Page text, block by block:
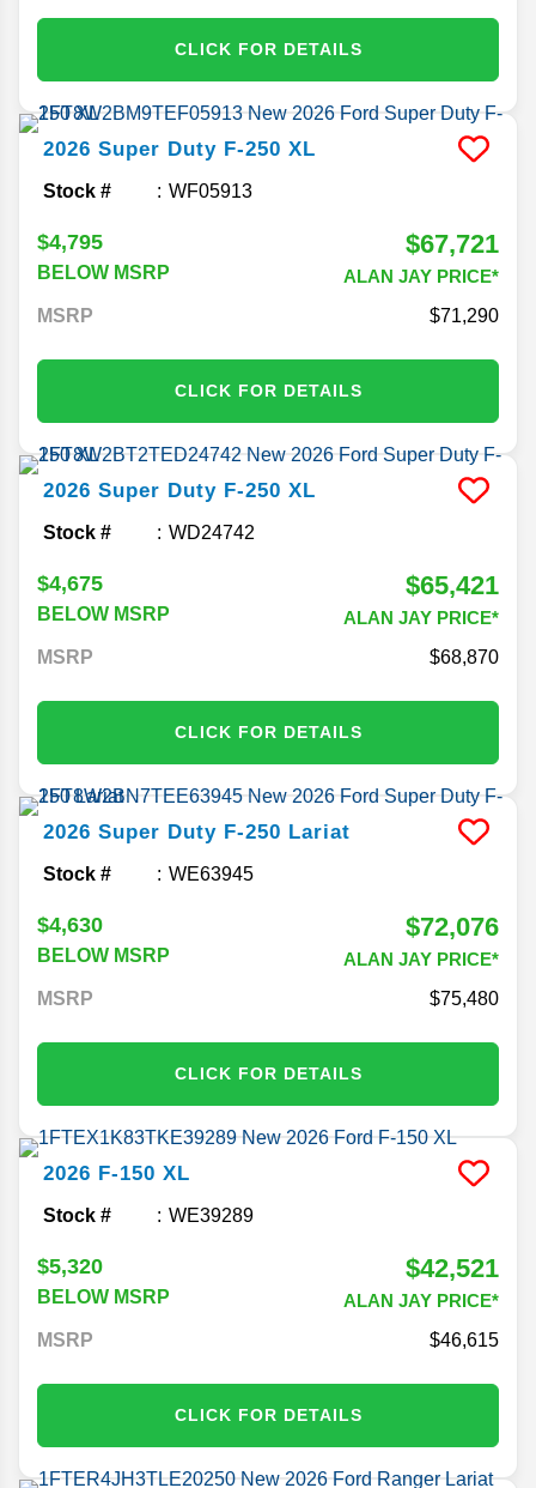
CLICK FOR DETAILS
2026 Super Duty F-250 XL
Stock # WF05913
$4,795
BELOW MSRP
$67,721
ALAN JAY PRICE*
MSRP
71,290
CLICK FOR DETAILS
2026 Super Duty F-250 XL
Stock # WD24742
$4,675
BELOW MSRP
$65,421
ALAN JAY PRICE*
MSRP
68,870
CLICK FOR DETAILS
2026 Super Duty F-250 Lariat
Stock # WE63945
$4,630
BELOW MSRP
$72,076
ALAN JAY PRICE*
MSRP
75,480
CLICK FOR DETAILS
2026 F-150 XL
Stock # WE39289
$5,320
BELOW MSRP
$42,521
ALAN JAY PRICE*
MSRP
46,615
CLICK FOR DETAILS